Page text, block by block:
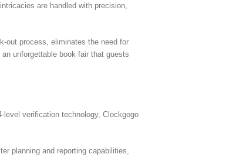
are handled with precision,
out process, eliminates the need for
unforgettable book fair that guests
verification technology, Clockgogo
planning and reporting capabilities,